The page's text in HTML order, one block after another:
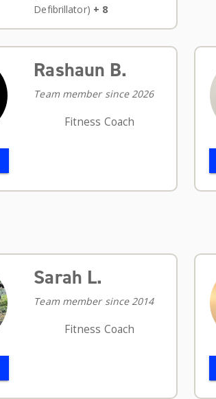
Defibrillator) + 8
Rashaun B.
Team member since 2026
Fitness Coach
Sarah L.
Team member since 2014
Fitness Coach